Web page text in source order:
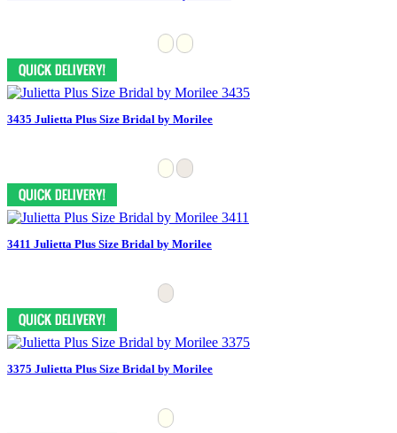
3435 Julietta Plus Size Bridal by Morilee
3411 Julietta Plus Size Bridal by Morilee
3375 Julietta Plus Size Bridal by Morilee